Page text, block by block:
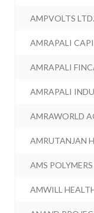
AMPVOLTS LTD.
AMRAPALI
AMRAPALI
AMRAPALI
AMRAWORLD
AMRUTANJAN
AMS
AMWILL